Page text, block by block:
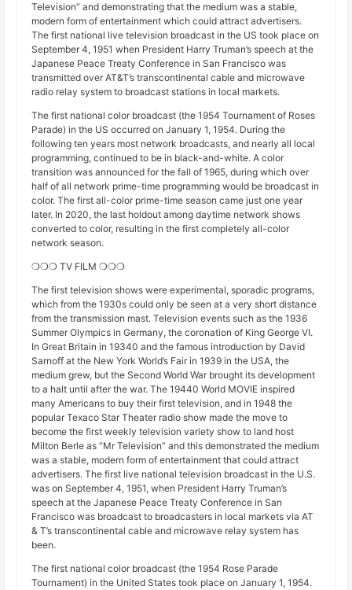
Television” and demonstrating that the medium was a stable,
modern form of entertainment which could attract advertisers.
The first national live television broadcast in the US took place on
September 4, 1951 when President Harry Truman’s speech at the
Japanese Peace Treaty Conference in San Francisco was
transmitted over AT&T’s transcontinental cable and microwave
radio relay system to broadcast stations in local markets.
The first national color broadcast (the 1954 Tournament of Roses
Parade) in the US occurred on January 1, 1954. During the
following ten years most network broadcasts, and nearly all local
programming, continued to be in black-and-white. A color
transition was announced for the fall of 1965, during which over
half of all network prime-time programming would be broadcast in
color. The first all-color prime-time season came just one year
later. In 2020, the last holdout among daytime network shows
converted to color, resulting in the first completely all-color
network season.
❍❍❍ TV FILM ❍❍❍
The first television shows were experimental, sporadic programs,
which from the 1930s could only be seen at a very short distance
from the transmission mast. Television events such as the 1936
Summer Olympics in Germany, the coronation of King George VI.
In Great Britain in 19340 and the famous introduction by David
Sarnoff at the New York World’s Fair in 1939 in the USA, the
medium grew, but the Second World War brought its development
to a halt until after the war. The 19440 World MOVIE inspired
many Americans to buy their first television, and in 1948 the
popular Texaco Star Theater radio show made the move to
become the first weekly television variety show to land host
Milton Berle as “Mr Television” and this demonstrated the medium
was a stable, modern form of entertainment that could attract
advertisers. The first live national television broadcast in the U.S.
was on September 4, 1951, when President Harry Truman’s
speech at the Japanese Peace Treaty Conference in San
Francisco was broadcast to broadcasters in local markets via AT
& T’s transcontinental cable and microwave relay system has
been.
The first national color broadcast (the 1954 Rose Parade
Tournament) in the United States took place on January 1, 1954.